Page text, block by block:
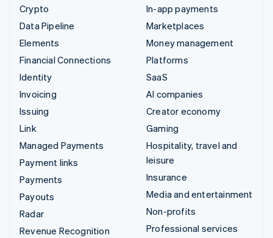
Crypto
Data Pipeline
Elements
Financial Connections
Identity
Invoicing
Issuing
Link
Managed Payments
Payment links
Payments
Payouts
Radar
Revenue Recognition
In-app payments
Marketplaces
Money management
Platforms
SaaS
AI companies
Creator economy
Gaming
Hospitality, travel and
leisure
Insurance
Media and entertainment
Non-profits
Professional services